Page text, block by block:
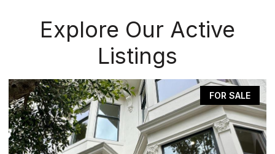
Explore Our Active
Listings
FOR SALE